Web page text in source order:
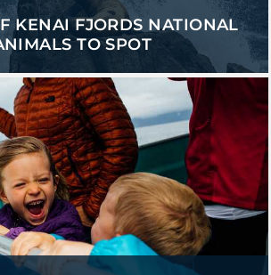
KENAI FJORDS NATIONAL
TO SPOT